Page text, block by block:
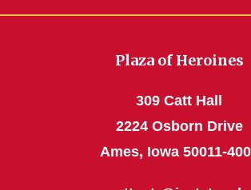
Plaza of Heroines
309 Catt Hall
2224 Osborn Drive
Ames, Iowa 50011-